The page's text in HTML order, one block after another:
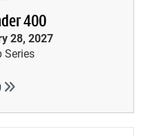
400
28, 2027
Series